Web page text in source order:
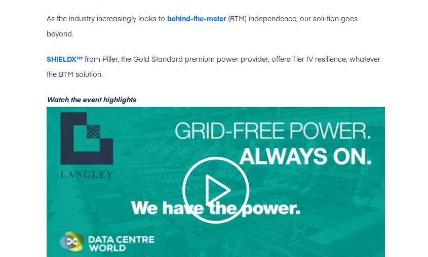
As the industry increasingly looks to behind-the-meter (BTM) independence, our solution goes
beyond.
SHIELDX™ from Piller, the Gold Standard premium power provider, offers Tier IV resilience, whatever
the BTM solution.
Watch the event highlights